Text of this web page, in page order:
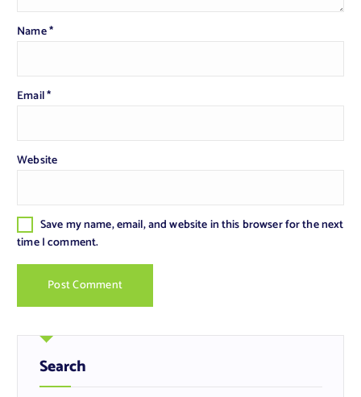
Name*
Email*
Website
Save my name, email, and website in this browser for the next
time I comment.
Search